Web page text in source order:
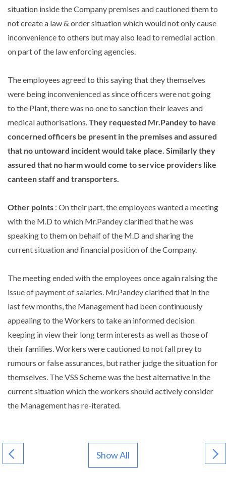
situation inside the Company premises and cautioned them to
not create a law & order situation which would not only cause
inconvenience to others but may also lead to remedial action
on part of the law enforcing agencies.
The employees agreed to this saying that they themselves
were being inconvenienced as since officers were not going
to the Plant, there was no one to sanction their leaves and
medical authorisations.They requested Mr.Pandey to have
concerned officers be present in the premises and assured
that no untoward incident would take place. Similarly they
assured that no harm would come to service providers like
canteen staff and transporters.
Other points : On their part, the employees wanted a meeting
with the M.D to which Mr.Pandey clarified that he was
speaking to them on behalf of the M.D and sharing the
current situation and financial position of the Company.
The meeting ended with the employees once again raising the
issue of payment of salaries. Mr.Pandey clarified that in the
last few months, the Management had been continuously
appealing to the Workers to take an informed decision
keeping in view their long term interests as well as those of
their families. Workers were cautioned to not fall prey to
rumours or false assurances, but rather judge the situation for
themselves. The VSS Scheme was the best alternative in the
current situation which the workers should actively consider
the Management has re-iterated.
Show All